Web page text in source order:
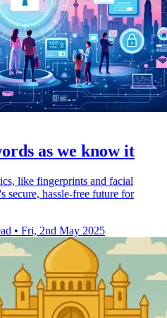
as we know it
like fingerprints and facial
secure, hassle-free future for
• Fri, 2nd May 2025